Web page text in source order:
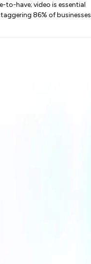
to-have; video is essential
86% of businesses